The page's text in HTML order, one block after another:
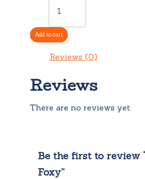
Add to cart
Reviews (0)
Reviews
There are no reviews yet.
Be the first to review
Foxy”